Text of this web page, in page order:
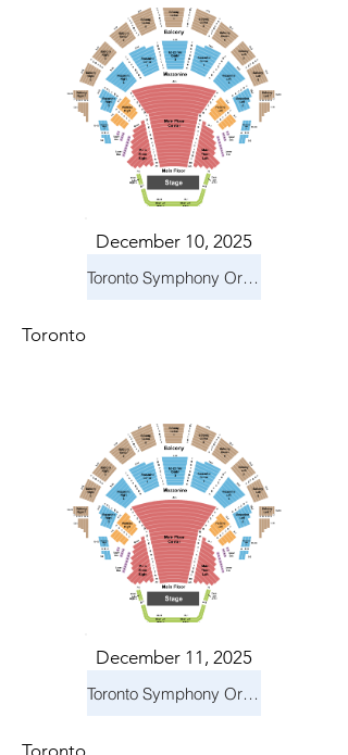
December 10, 2025
Toronto Symphony Orchestra: Holiday Pops
Toronto
December 11, 2025
Toronto Symphony Orchestra: Holiday Pops
Toronto